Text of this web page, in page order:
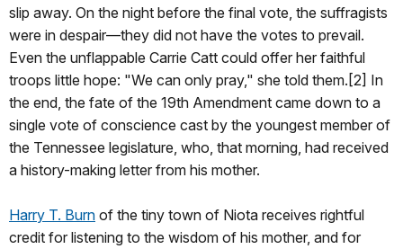
slip away. On the night before the final vote, the suffragists
were in despair—they did not have the votes to prevail.
Even the unflappable Carrie Catt could offer her faithful
troops little hope: "We can only pray," she told them.[2] In
the end, the fate of the 19th Amendment came down to a
single vote of conscience cast by the youngest member of
the Tennessee legislature, who, that morning, had received
a history-making letter from his mother.
Harry T. Burn of the tiny town of Niota receives rightful
credit for listening to the wisdom of his mother, and for